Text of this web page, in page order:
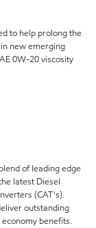
to help prolong the
new emerging
0W-20 viscosity
of leading edge
latest Diesel
(CAT's).
outstanding
benefits.